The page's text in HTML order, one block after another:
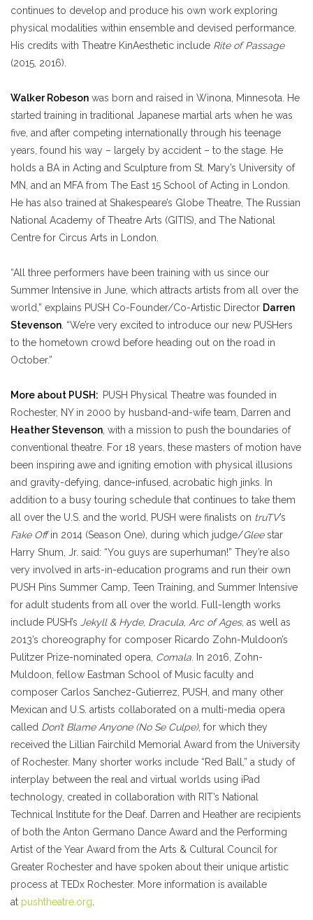
continues to develop and produce his own work exploring
physical modalities within ensemble and devised performance.
His credits with Theatre KinAesthetic include Rite of Passage
(2015, 2016).
Walker Robeson was born and raised in Winona, Minnesota. He
started training in traditional Japanese martial arts when he was
five, and after competing internationally through his teenage
years, found his way – largely by accident – to the stage. He
holds a BA in Acting and Sculpture from St. Mary’s University of
MN, and an MFA from The East 15 School of Acting in London.
He has also trained at Shakespeare’s Globe Theatre, The Russian
National Academy of Theatre Arts (GITIS), and The National
Centre for Circus Arts in London.
“All three performers have been training with us since our
Summer Intensive in June, which attracts artists from all over the
world,” explains PUSH Co-Founder/Co-Artistic Director Darren
Stevenson . “We’re very excited to introduce our new PUSHers
to the hometown crowd before heading out on the road in
October.”
More about PUSH: PUSH Physical Theatre was founded in
Rochester, NY in 2000 by husband-and-wife team, Darren and
Heather Stevenson , with a mission to push the boundaries of
conventional theatre. For 18 years, these masters of motion have
been inspiring awe and igniting emotion with physical illusions
and gravity-defying, dance-infused, acrobatic high jinks. In
addition to a busy touring schedule that continues to take them
all over the U.S. and the world, PUSH were finalists on truTV’s
Fake Offin 2014 (Season One), during which judge/Gleestar
Harry Shum, Jr. said: “You guys are superhuman!” They’re also
very involved in arts-in-education programs and run their own
PUSH Pins Summer Camp, Teen Training, and Summer Intensive
for adult students from all over the world. Full-length works
include PUSH’s Jekyll & Hyde, Dracula Arc of Ages, as well as
2013’s choreography for composer Ricardo Zohn-Muldoon’s
Pulitzer Prize-nominated opera, Comala . In 2016, Zohn-
Muldoon, fellow Eastman School of Music faculty and
composer Carlos Sanchez-Gutierrez, PUSH, and many other
Mexican and U.S. artists collaborated on a multi-media opera
called Don’t Blame Anyone (No Se Culpe), for which they
received the Lillian Fairchild Memorial Award from the University
of Rochester. Many shorter works include “Red Ball,” a study of
interplay between the real and virtual worlds using iPad
technology, created in collaboration with RIT’s National
Technical Institute for the Deaf. Darren and Heather are recipients
of both the Anton Germano Dance Award and the Performing
Artist of the Year Award from the Arts & Cultural Council for
Greater Rochester and have spoken about their unique artistic
process at TEDx Rochester. More information is available
at pushtheatre.org